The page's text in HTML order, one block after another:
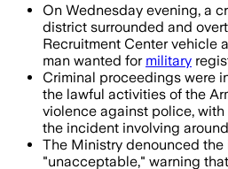
On Wednesday evening, a
district surrounded and
Recruitment Center vehicle
man wanted for military
Criminal proceedings were
the lawful activities of the
violence against police,
the incident involving
The Ministry denounced
"unacceptable," warning